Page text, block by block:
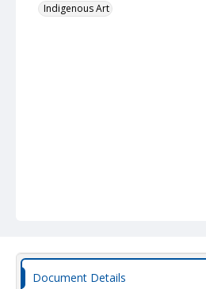
Indigenous Art
Document Details